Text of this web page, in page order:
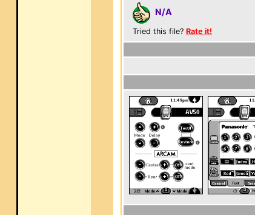
N/A
Tried this file? Rate it!